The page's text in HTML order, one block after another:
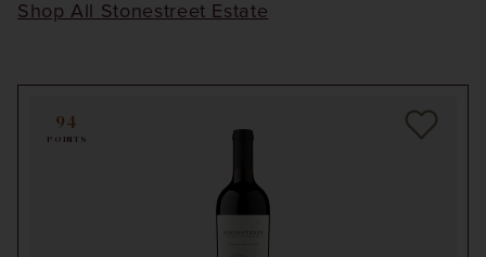
94
POINTS
Shop All Stonestreet Estate